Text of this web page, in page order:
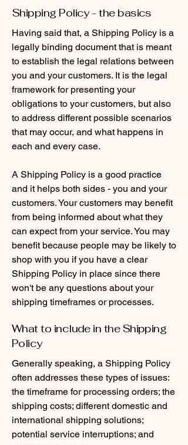
Shipping Policy - the basics
Having said that, a Shipping Policy is a
legally binding document that is meant
to establish the legal relations between
you and your customers. It is the legal
framework for presenting your
obligations to your customers, but also
to address different possible scenarios
that may occur, and what happens in
each and every case.
A Shipping Policy is a good practice
and it helps both sides - you and your
customers. Your customers may benefit
from being informed about what they
can expect from your service. You may
benefit because people may be likely to
shop with you if you have a clear
Shipping Policy in place since there
won't be any questions about your
shipping timeframes or processes.
What to include in the Shipping
Policy
Generally speaking, a Shipping Policy
often addresses these types of issues:
the timeframe for processing orders; the
shipping costs; different domestic and
international shipping solutions;
potential service interruptions; and